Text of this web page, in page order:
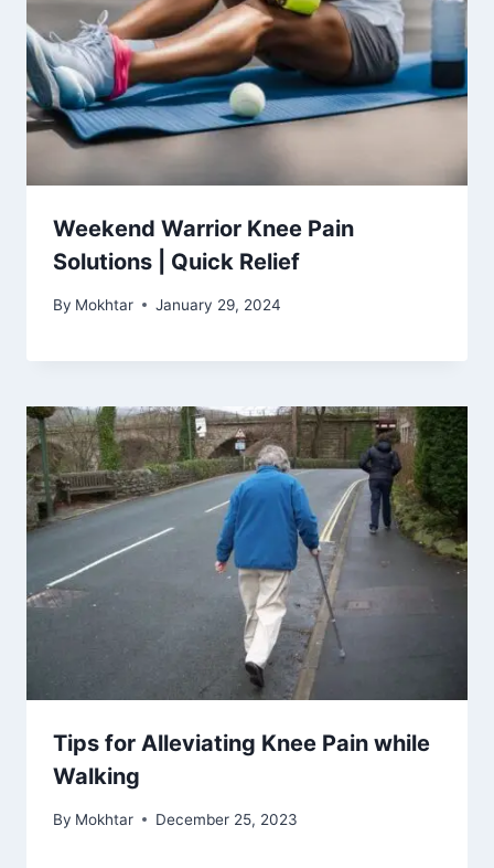
Weekend Warrior Knee Pain
Solutions | Quick Relief
By Mokhtar January 29, 2024
Tips for Alleviating Knee Pain while
Walking
By Mokhtar December 25, 2023